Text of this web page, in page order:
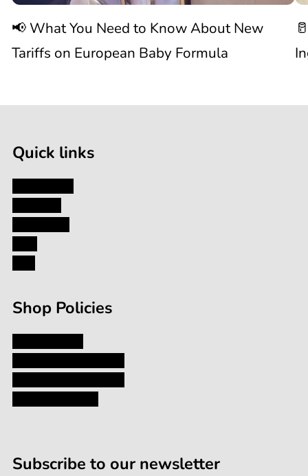
About
Tariffs
on
European
Baby
Formula
📢 What You Need to Know About New
Tariffs on European Baby Formula
/
Quick links
Shop Policies
Subscribe to our newsletter